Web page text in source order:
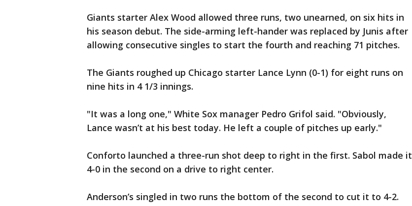
Giants starter Alex Wood allowed three runs, two unearned, on six hits in
his season debut. The side-arming left-hander was replaced by Junis after
allowing consecutive singles to start the fourth and reaching 71 pitches.
The Giants roughed up Chicago starter Lance Lynn (0-1) for eight runs on
nine hits in 4 1/3 innings.
"It was a long one," White Sox manager Pedro Grifol said. "Obviously,
Lance wasn’t at his best today. He left a couple of pitches up early."
Conforto launched a three-run shot deep to right in the first. Sabol made it
4-0 in the second on a drive to right center.
Anderson’s singled in two runs the bottom of the second to cut it to 4-2.